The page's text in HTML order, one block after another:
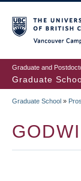
to
main
content
Graduate and
Graduate
Graduate School »